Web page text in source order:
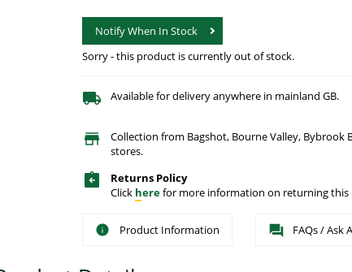
Notify When In Stock
Sorry - this product is currently out of stock.
Available for delivery anywhere in mainland GB.
Collection from Bagshot, Bourne Valley, Bybrook
stores.
Returns Policy
Click herefor more information on returning
Product Information FAQs / Ask